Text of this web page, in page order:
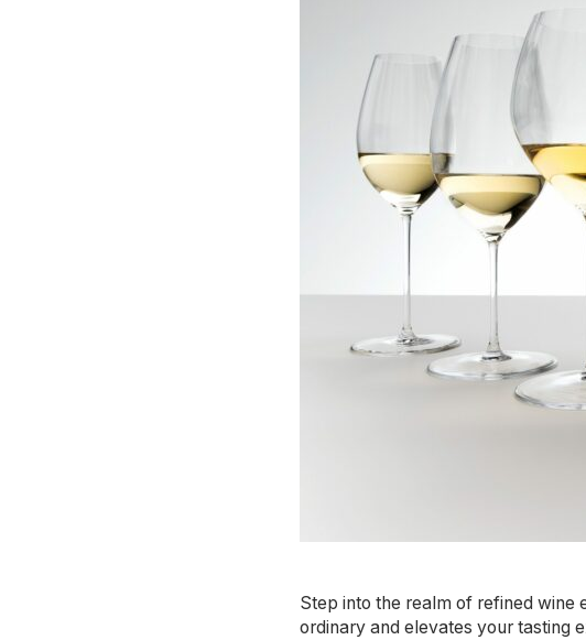
Step into the realm of refined wine
ordinary and elevates your tasting